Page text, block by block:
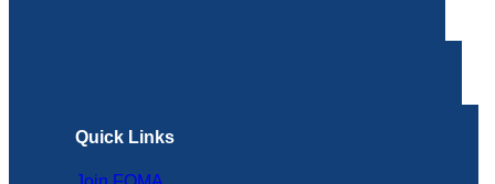
Quick Links